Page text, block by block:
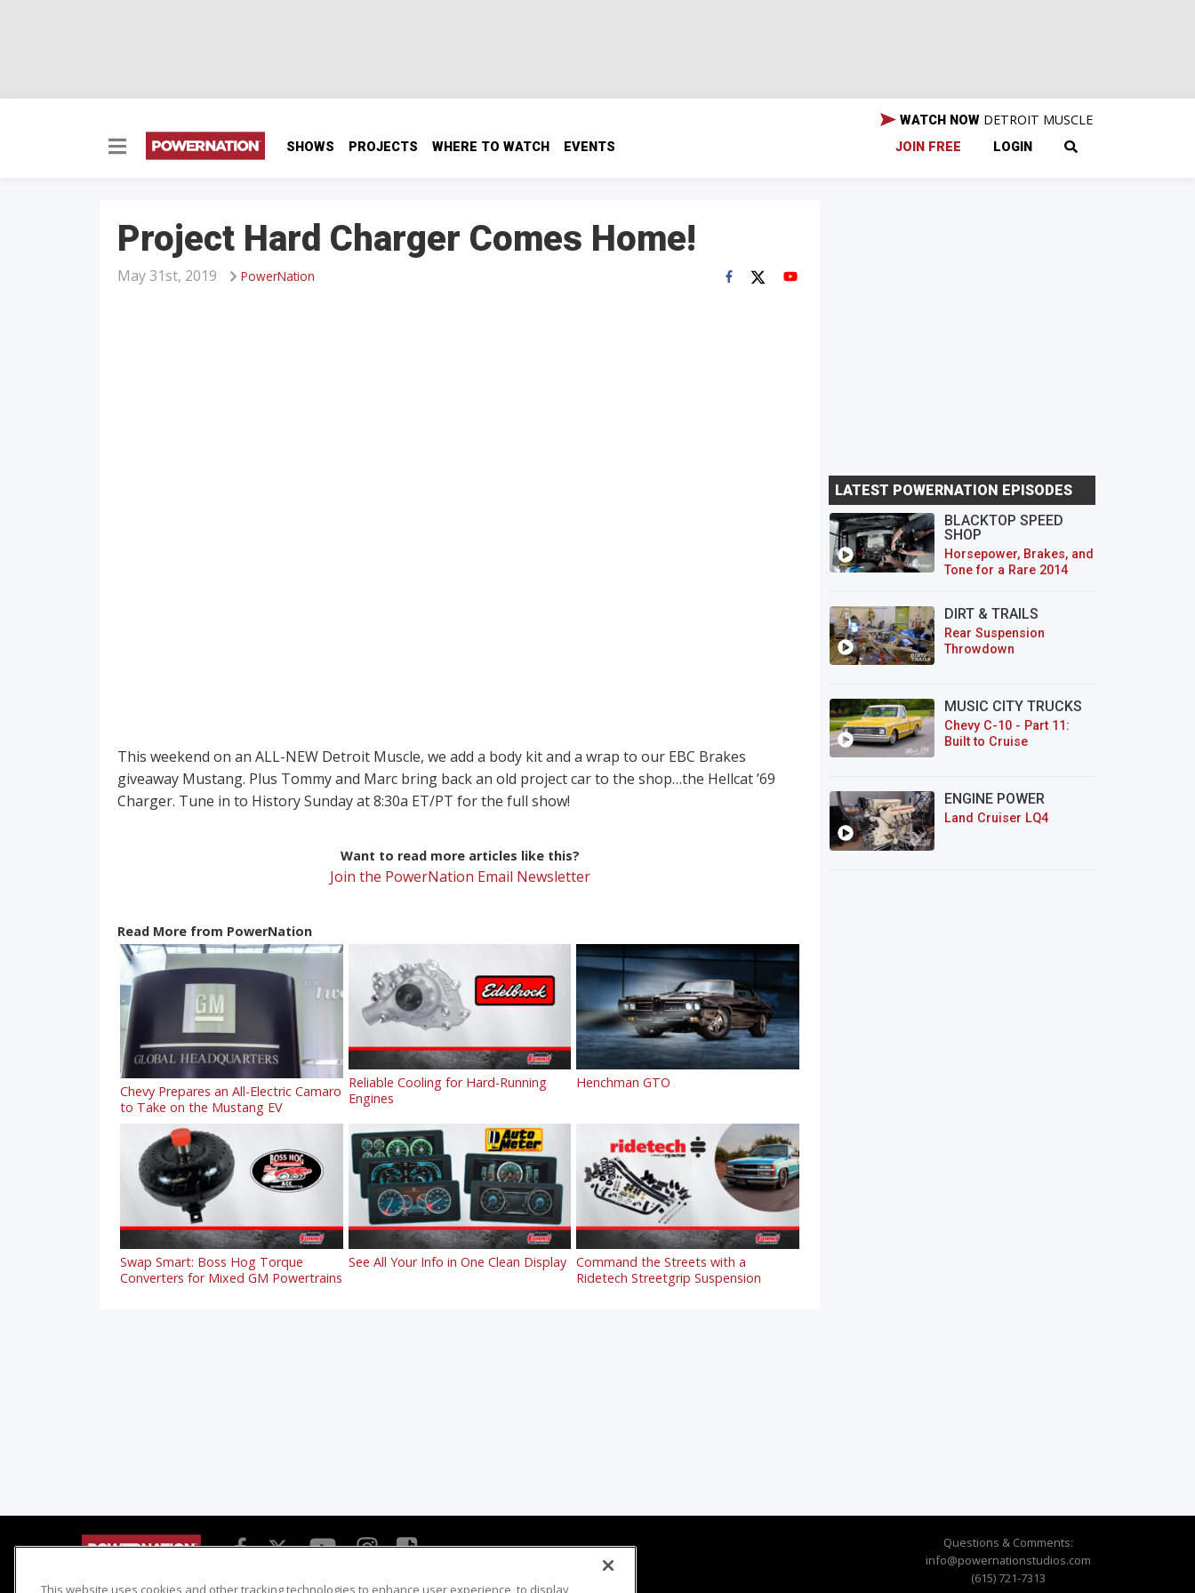
SHOWS PROJECTS WHERE TO WATCH EVENTS
WATCH NOW DETROIT MUSCLE
JOIN FREE LOGIN
Project Hard Charger Comes Home!
PowerNation
May 31st, 2019
This weekend on an ALL-NEW Detroit Muscle, we add a body kit and a wrap to our EBC Brakes
giveaway Mustang. Plus Tommy and Marc bring back an old project car to the shop…the Hellcat ’69
Charger. Tune in to History Sunday at 8:30a ET/PT for the full show!
Want to read more articles like this?
Join the PowerNation Email Newsletter
Read More from PowerNation
Chevy Prepares an All-Electric Camaro
to Take on the Mustang EV
Reliable Cooling for Hard-Running
Engines
Henchman GTO
Swap Smart: Boss Hog Torque
Converters for Mixed GM Powertrains
See All Your Info in One Clean Display
Command the Streets with a
Ridetech Streetgrip Suspension
LATEST POWERNATION EPISODES
BLACKTOP SPEED
SHOP
Horsepower, Brakes, and
Tone for a Rare 2014
DIRT & TRAILS
Rear Suspension
Throwdown
MUSIC CITY TRUCKS
Chevy C-10 - Part 11:
Built to Cruise
ENGINE POWER
Land Cruiser LQ4
Questions & Comments:
info@powernationstudios.com
(615) 721-7313
This website uses cookies and other tracking technologies to enhance user experience, to display